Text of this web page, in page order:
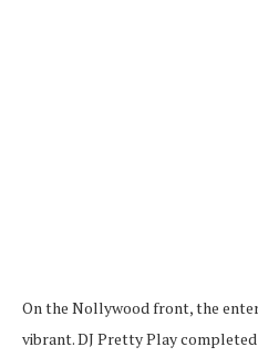
On the Nollywood front, the
vibrant. DJ Pretty Play